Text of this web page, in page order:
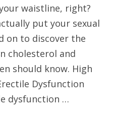
waistline, right?
put your sexual
on to discover the
cholesterol and
should know. High
Dysfunction
dysfunction …